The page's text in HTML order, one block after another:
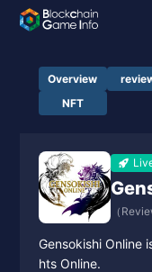
Overview
NFT
（
Gensokishi Online
hts Online.